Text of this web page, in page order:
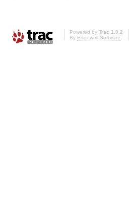
Powered by Trac 1.0.2
By Edgewall Software.